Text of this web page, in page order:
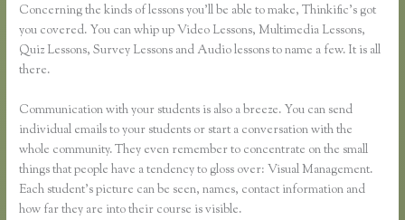
Concerning the kinds of lessons you’ll be able to make, Thinkific’s got
you covered. You can whip up Video Lessons, Multimedia Lessons,
Quiz Lessons, Survey Lessons and Audio lessons to name a few. It is all
there.
Communication with your students is also a breeze. You can send
individual emails to your students or start a conversation with the
whole community. They even remember to concentrate on the small
things that people have a tendency to gloss over: Visual Management.
Each student’s picture can be seen, names, contact information and
how far they are into their course is visible.